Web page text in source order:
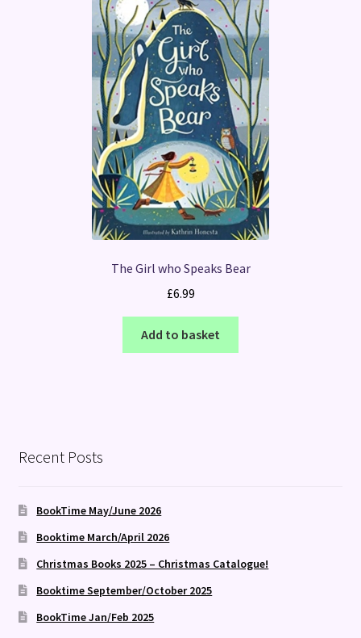
The Girl who Speaks Bear
£6.99
Add to basket
Recent Posts
BookTime May/June 2026
Booktime March/April 2026
Christmas Books 2025 – Christmas Catalogue!
Booktime September/October 2025
BookTime Jan/Feb 2025